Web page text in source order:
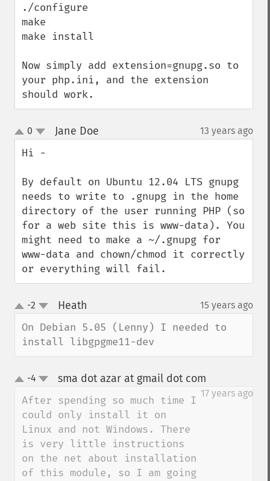
./configure
make
make install
Now simply add extension=gnupg.so to
your php.ini, and the extension
should work.
up
down
0 Jane Doe 13 years ago
Hi -
By default on Ubuntu 12.04 LTS gnupg
needs to write to .gnupg in the home
directory of the user running PHP (so
for a web site this is www-data). You
might need to make a ~/.gnupg for
www-data and chown/chmod it correctly
or everything will fail.
up
down
-2 Heath 15 years ago
On Debian 5.05 (Lenny) I needed to
install libgpgme11-dev
up-4 sma dot azar at gmail dot com
17 years ago
After spending so much time I
could only install it on
Linux and not Windows. There
is very little instructions
on the net about installation
of this module, so I am going